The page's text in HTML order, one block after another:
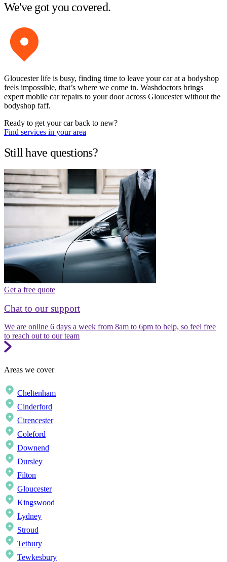
We've got you covered.
Gloucester life is busy, finding time to leave your car at a bodyshop
feels impossible, that’s where we come in. Washdoctors brings
expert mobile car repairs to your door across Gloucester without the
bodyshop faff.
Ready to get your car back to new?
Find services in your area
Still have questions?
Get a free quote
Chat to our support
We are online 6 days a week from 8am to 6pm to help, so feel free
to reach out to our team
Areas we cover
Cheltenham
Cinderford
Cirencester
Coleford
Downend
Dursley
Filton
Gloucester
Kingswood
Lydney
Stroud
Tetbury
Tewkesbury